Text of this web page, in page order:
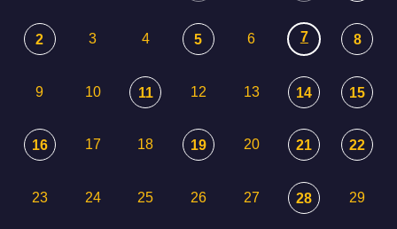
2 3 4 5 6 7 8
9 10 11 12 13 14 15
16 17 18 19 20 21 22
23 24 25 26 27 28 29